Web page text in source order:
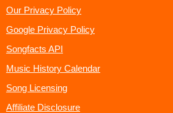
Our Privacy Policy
Google Privacy Policy
Songfacts API
Music History Calendar
Song Licensing
Affiliate Disclosure